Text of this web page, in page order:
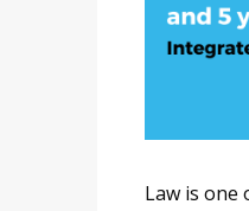
Law is